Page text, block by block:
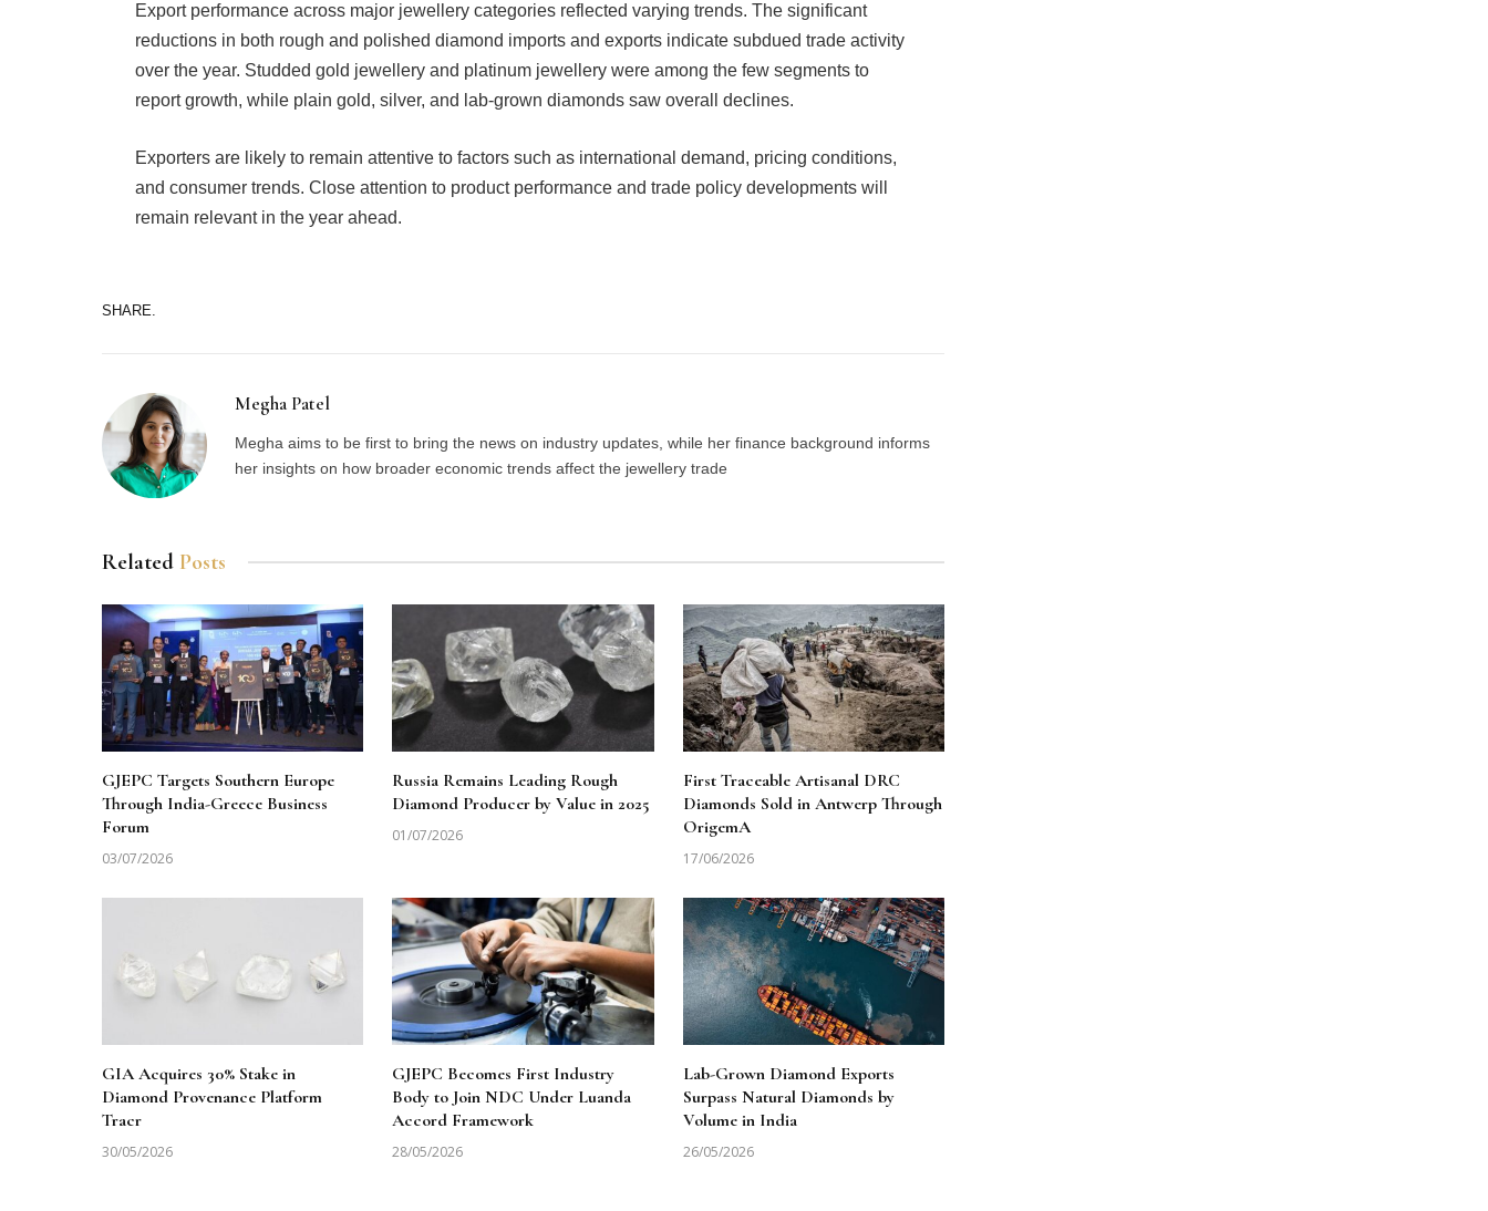
Export performance across major jewellery categories reflected varying trends. The significant
reductions in both rough and polished diamond imports and exports indicate subdued trade activity
over the year. Studded gold jewellery and platinum jewellery were among the few segments to
report growth, while plain gold, silver, and lab-grown diamonds saw overall declines.
Exporters are likely to remain attentive to factors such as international demand, pricing conditions,
and consumer trends. Close attention to product performance and trade policy developments will
remain relevant in the year ahead.
SHARE.
Megha Patel
Megha aims to be first to bring the news on industry updates, while her finance background informs
her insights on how broader economic trends affect the jewellery trade
Related Posts
GJEPC Targets Southern Europe
Through India-Greece Business
Forum
03/07/2026
Russia Remains Leading Rough
Diamond Producer by Value in 2025
01/07/2026
First Traceable Artisanal DRC
Diamonds Sold in Antwerp Through
OrigemA
17/06/2026
GIA Acquires 30% Stake in
Diamond Provenance Platform
Tracr
30/05/2026
GJEPC Becomes First Industry
Body to Join NDC Under Luanda
Accord Framework
28/05/2026
Lab-Grown Diamond Exports
Surpass Natural Diamonds by
Volume in India
26/05/2026